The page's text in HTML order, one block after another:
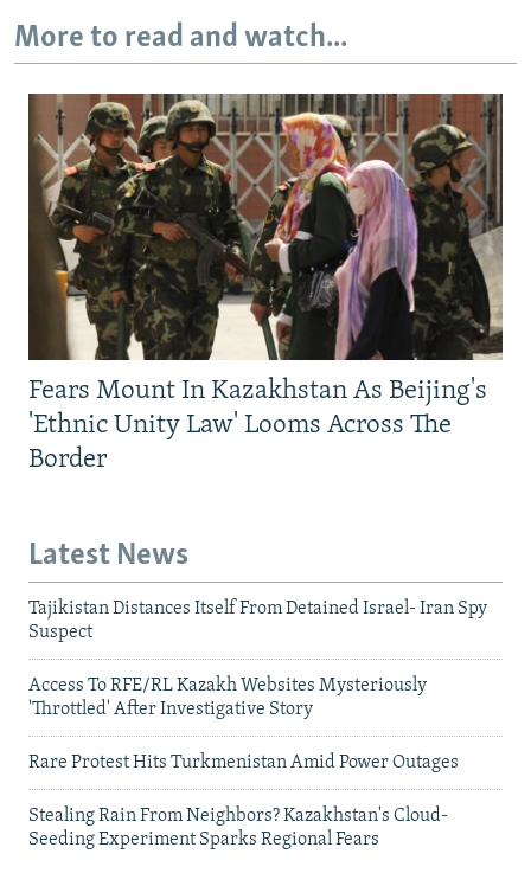
More to read and watch...
Fears Mount In Kazakhstan As Beijing's
'Ethnic Unity Law' Looms Across The
Border
Latest News
Tajikistan Distances Itself From Detained Israel- Iran Spy
Suspect
Access To RFE/RL Kazakh Websites Mysteriously
'Throttled' After Investigative Story
Rare Protest Hits Turkmenistan Amid Power Outages
Stealing Rain From Neighbors? Kazakhstan's Cloud-
Seeding Experiment Sparks Regional Fears